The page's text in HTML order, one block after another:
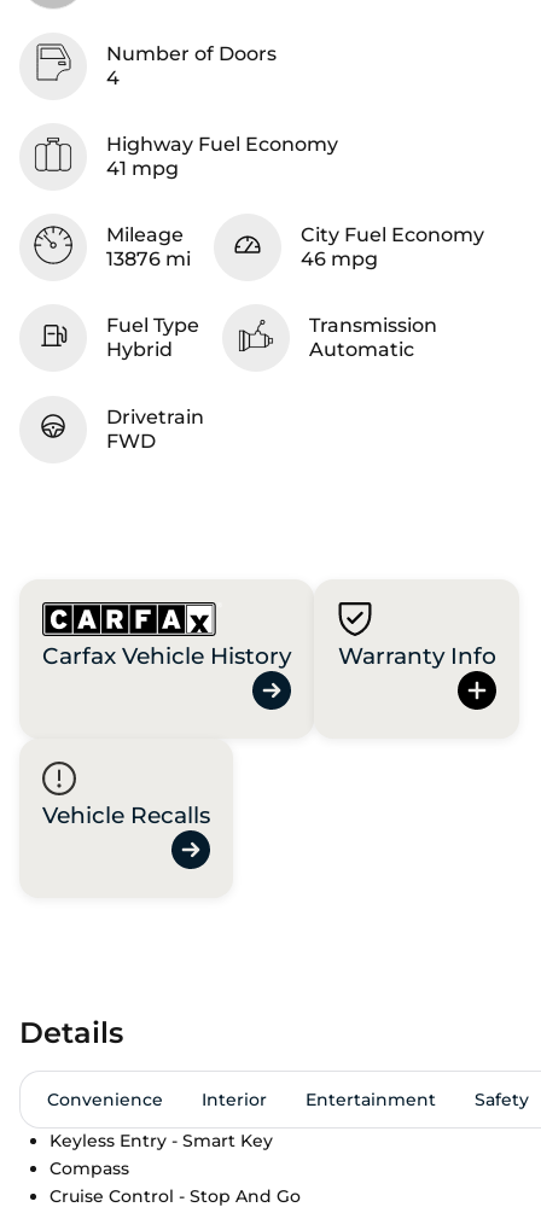
Number of Doors
4
Highway Fuel Economy
41 mpg
Mileage
13876 mi
City Fuel Economy
46 mpg
Fuel Type
Hybrid
Transmission
Automatic
Drivetrain
FWD
Carfax Vehicle History Warranty Info
Vehicle Recalls
Details
Convenience Interior Entertainment
Safety
Keyless Entry - Smart Key
Compass
Cruise Control - Stop And Go